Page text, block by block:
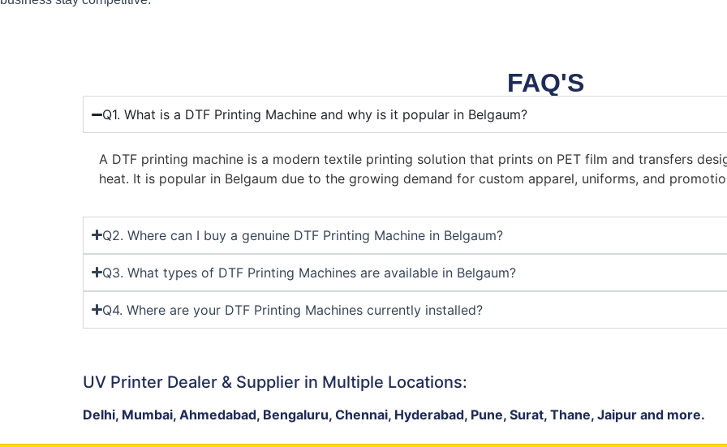
FAQ'S
Q1. What is a DTF Printing Machine and why is it popular in Belgaum?
A DTF printing machine is a modern textile printing solution that prints on PET film and transfers
heat. It is popular in Belgaum due to the growing demand for custom apparel, uniforms, and
Q2. Where can I buy a genuine DTF Printing Machine in Belgaum?
Q3. What types of DTF Printing Machines are available in Belgaum?
Q4. Where are your DTF Printing Machines currently installed?
UV Printer Dealer & Supplier in Multiple Locations:
Delhi, Mumbai, Ahmedabad, Bengaluru, Chennai, Hyderabad, Pune, Surat, Thane, Jaipur and more.